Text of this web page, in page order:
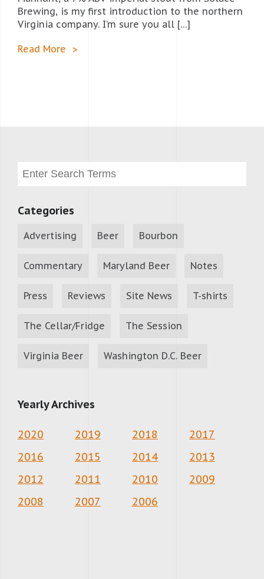
Brewing, is my first introduction to the northern
Virginia company. I’m sure you all […]
Read More
Categories
Advertising Beer Bourbon
Commentary Maryland Beer Notes
Press Reviews Site News T-shirts
The Cellar/Fridge The Session
Virginia Beer Washington D.C. Beer
Yearly Archives
2020 2019 2018
2017
2016
2015 2014
2013
2012
2011 2010
2009
2008
2007 2006